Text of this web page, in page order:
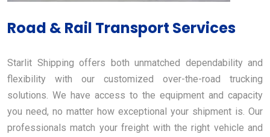
Road & Rail Transport Services
Starlit Shipping offers both unmatched dependability and
flexibility with our customized over-the-road trucking
solutions. We have access to the equipment and capacity
you need, no matter how exceptional your shipment is. Our
professionals match your freight with the right vehicle and